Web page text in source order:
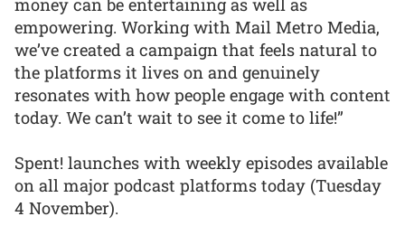
empowering. Working with Mail Metro Media,
we’ve created a campaign that feels natural to
the platforms it lives on and genuinely
resonates with how people engage with content
today. We can’t wait to see it come to life!”
Spent! launches with weekly episodes available
on all major podcast platforms today (Tuesday
4 November).